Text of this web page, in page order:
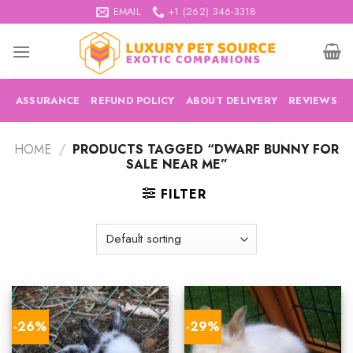
to
content
EMAIL +1 (262) 346-3318
ASSURANCE REFUND POLICY ABOUT DELIVERY REVIEWS
HOME / PRODUCTS TAGGED “DWARF BUNNY FOR
SALE NEAR ME”
FILTER
-26% -29%